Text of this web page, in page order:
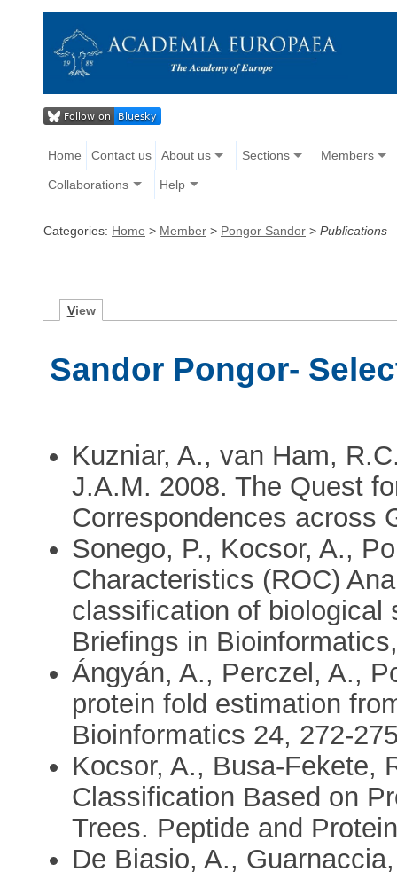
Home Contact us About us Sections Members
Collaborations Help
Categories: Home > Member > Pongor Sandor > Publications
View
Sandor Pongor-
Kuzniar, A., van Ham,
J.A.M. 2008. The Quest
Correspondences across
Sonego, P., Kocsor, A.,
Characteristics (ROC)
classification of biological
Briefings in
Ángyán, A., Perczel, A.,
protein fold estimation
Bioinformatics 24, 272-
Kocsor, A., Busa-Fekete,
Classification Based on
Trees. Peptide and
De Biasio, A.,